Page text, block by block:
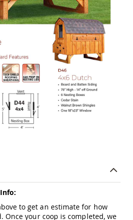
to get an estimate for how
Once your coop is completed, we